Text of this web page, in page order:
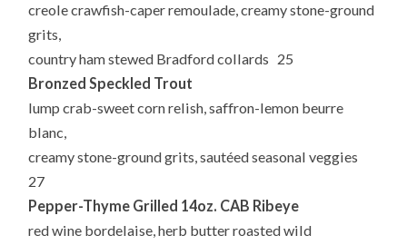
creole crawfish-caper remoulade, creamy stone-ground
grits,
country ham stewed Bradford collards 25
Bronzed Speckled Trout
lump crab-sweet corn relish, saffron-lemon beurre
blanc,
creamy stone-ground grits, sautéed seasonal veggies
27
Pepper-Thyme Grilled 14oz. CAB Ribeye
red wine bordelaise, herb butter roasted wild